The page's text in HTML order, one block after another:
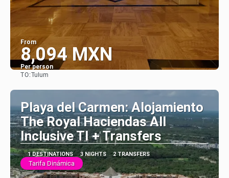
From
8,094 MXN
Per person
TO:Tulum
Playa del Carmen: Alojamiento
The Royal Haciendas All
Inclusive TI + Transfers
1 DESTINATIONS 3 NIGHTS 2 TRANSFERS
Tarifa Dinámica